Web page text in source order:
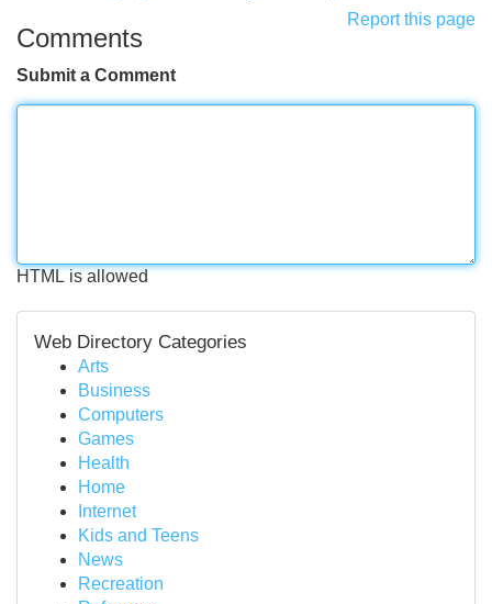
Report this page
Comments
Submit a Comment
HTML is allowed
Web Directory Categories
Arts
Business
Computers
Games
Health
Home
Internet
Kids and Teens
News
Recreation